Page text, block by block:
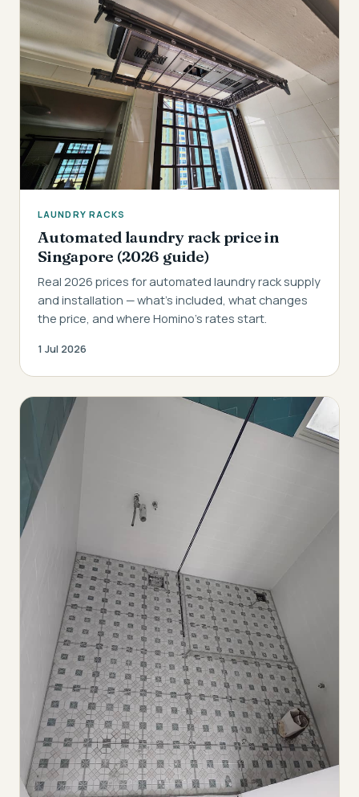
LAUNDRY RACKS
Automated laundry rack price in
Singapore (2026 guide)
Real 2026 prices for automated laundry rack supply
and installation — what's included, what changes
the price, and where Homino's rates start.
1 Jul 2026